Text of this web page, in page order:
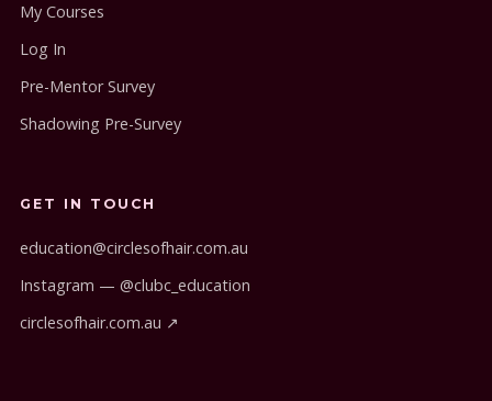
My Courses
Log In
Pre-Mentor Survey
Shadowing Pre-Survey
GET IN TOUCH
education@circlesofhair.com.au
Instagram — @clubc_education
circlesofhair.com.au ↗